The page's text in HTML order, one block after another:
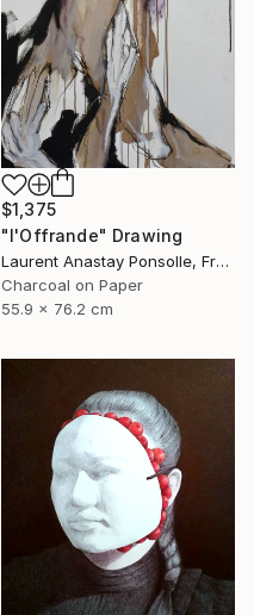
$1,375
"l'Offrande" Drawing
Laurent Anastay Ponsolle, France
Charcoal on Paper
55.9 x 76.2 cm